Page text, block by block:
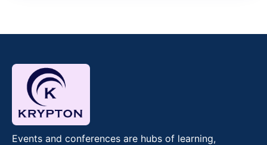
Events and conferences are hubs of learning,